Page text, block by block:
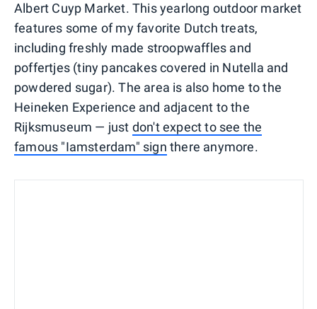
Albert Cuyp Market. This yearlong outdoor market
features some of my favorite Dutch treats,
including freshly made stroopwaffles and
poffertjes (tiny pancakes covered in Nutella and
powdered sugar). The area is also home to the
Heineken Experience and adjacent to the
Rijksmuseum — just don't expect to see the
famous "Iamsterdam" sign there anymore.